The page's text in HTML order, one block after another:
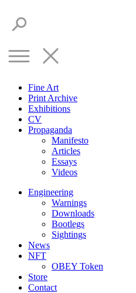
Fine Art
Print Archive
Exhibitions
CV
Propaganda
Manifesto
Articles
Essays
Videos
Engineering
Warnings
Downloads
Bootlegs
Sightings
News
NFT
OBEY Token
Store
Contact